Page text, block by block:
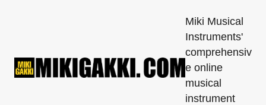
Miki Musical
Instruments'
comprehensiv
e online
musical
instrument